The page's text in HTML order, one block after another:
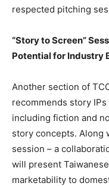
respected pitching
“Story to Screen”
Potential for Industry
Another section of
recommends story
including fiction and
story concepts. Along
session – a
will present
marketability to